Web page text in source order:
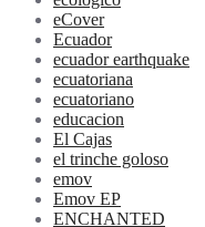
eCover
Ecuador
ecuador earthquake
ecuatoriana
ecuatoriano
educacion
El Cajas
el trinche goloso
emov
Emov EP
ENCHANTED